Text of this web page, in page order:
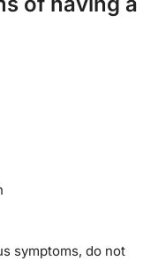
symptoms, do not